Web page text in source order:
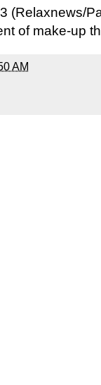
(Relaxnews/
of make-up
AM